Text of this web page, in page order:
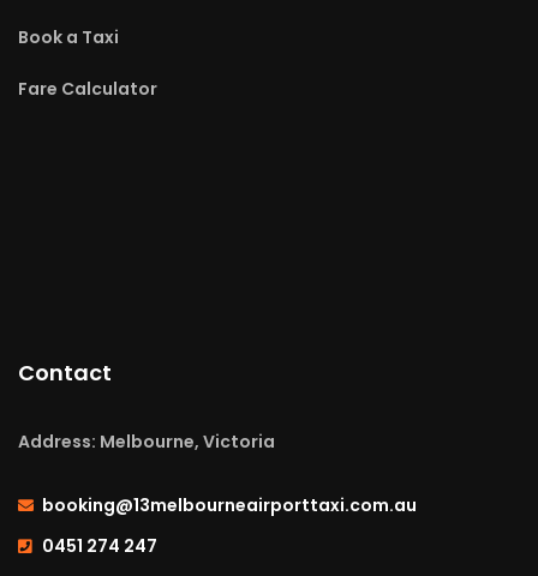
Book a Taxi
Fare Calculator
Contact
Address: Melbourne, Victoria
booking@13melbourneairporttaxi.com.au
0451 274 247